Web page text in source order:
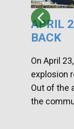
APRIL
BACK
On April
explosion
Out of the
the